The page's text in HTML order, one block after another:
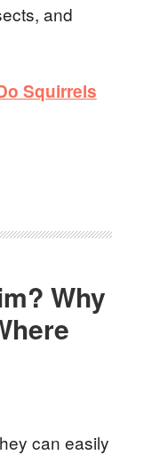
and
Squirrels
Why
can easily